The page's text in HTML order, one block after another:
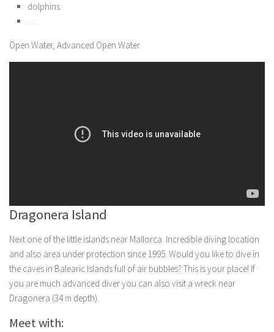
dolphins
…
Open Water, Advanced Open Water
Dragonera Island
Next one of the little islands near Mallorca. Incredible diving location
and also area under protection since 1995. Would you like to dive in
the caves in Balearic Islands full of air bubbles? This is your place! If
you are much advanced diver you can also visit a wreck near
Dragonera (34 m depth).
Meet with: